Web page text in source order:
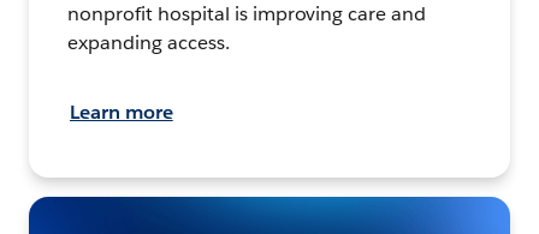
nonprofit hospital is improving care and
expanding access.
Learn more